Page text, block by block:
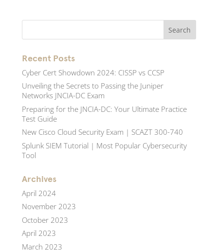
Recent Posts
Cyber Cert Showdown 2024: CISSP vs CCSP
Unveiling the Secrets to Passing the Juniper
Networks JNCIA-DC Exam
Preparing for the JNCIA-DC: Your Ultimate Practice
Test Guide
New Cisco Cloud Security Exam | SCAZT 300-740
Splunk SIEM Tutorial | Most Popular Cybersecurity
Tool
Archives
April 2024
November 2023
October 2023
April 2023
March 2023